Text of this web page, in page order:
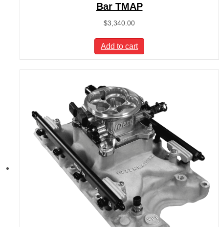
Bar TMAP
$3,340.00
Add to cart